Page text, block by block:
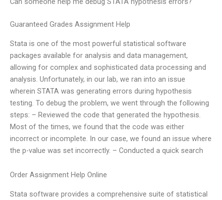
Guaranteed Grades Assignment Help
Stata is one of the most powerful statistical software
packages available for analysis and data management,
allowing for complex and sophisticated data processing and
analysis. Unfortunately, in our lab, we ran into an issue
wherein STATA was generating errors during hypothesis
testing. To debug the problem, we went through the following
steps: – Reviewed the code that generated the hypothesis.
Most of the times, we found that the code was either
incorrect or incomplete. In our case, we found an issue where
the p-value was set incorrectly. – Conducted a quick search
Order Assignment Help Online
Stata software provides a comprehensive suite of statistical